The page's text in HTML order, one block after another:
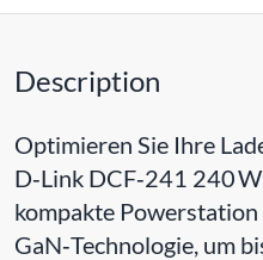
Description
Optimieren Sie Ihre
D‑Link DCF‑241 240
kompakte
GaN‑Technologie, um